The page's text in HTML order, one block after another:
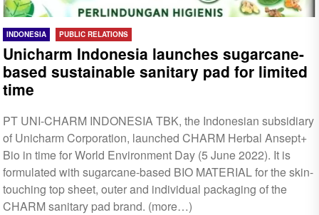
INDONESIA PUBLIC RELATIONS
Unicharm Indonesia launches sugarcane-
based sustainable sanitary pad for limited
time
PT UNI-CHARM INDONESIA TBK, the Indonesian subsidiary
of Unicharm Corporation, launched CHARM Herbal Ansept+
Bio in time for World Environment Day (5 June 2022). It is
formulated with sugarcane-based BIO MATERIAL for the skin-
touching top sheet, outer and individual packaging of the
CHARM sanitary pad brand. (more…)